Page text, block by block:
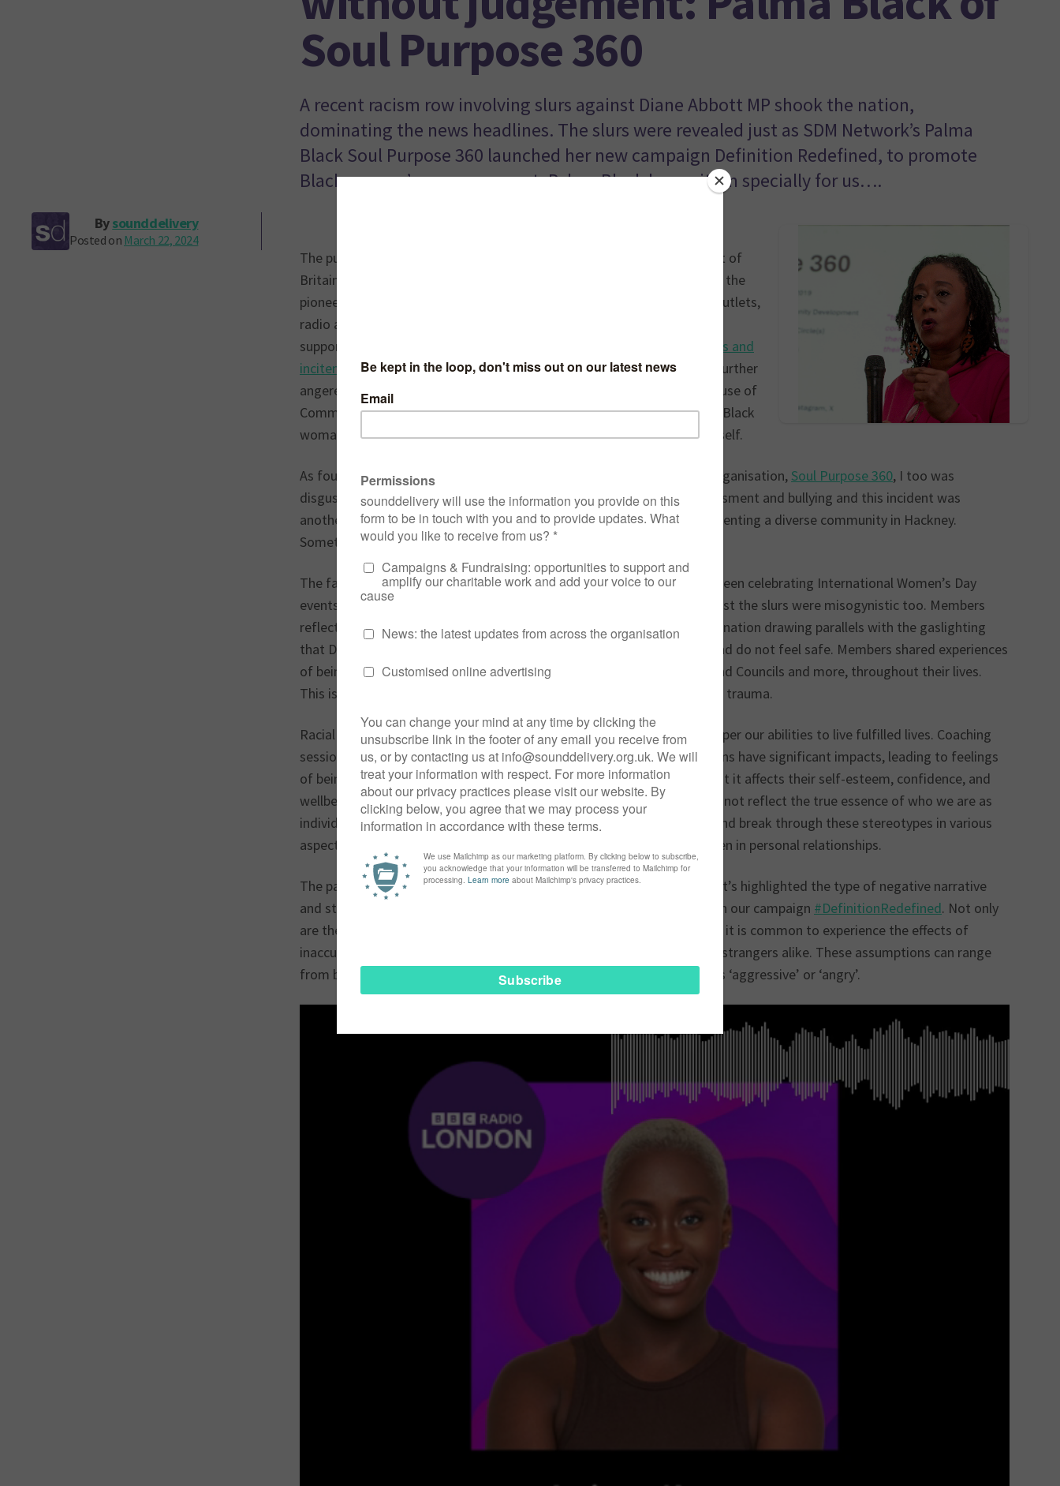
Soul Purpose 360
A recent racism row involving slurs against Diane Abbott MP shook the nation,
dominating the news headlines. The slurs were revealed just as SDM Network’s Palma
Black Soul Purpose 360 launched her new campaign Definition Redefined, to promote
Black women’s empowerment. Palma Black has written specially for us….
Bysounddelivery
Posted on March 22, 2024
The public could not have failed to witness the disgust at the treatment of
Britain’s first, and longest serving Black woman member of Parliament, the
pioneering Diane Abbott MP last week. From posts on all social media outlets,
radio and TV interviews, to petitions and even huge public rallies held in
support of her, not only were people angered about the
racist comments and
incitement to violenceagainst her and all Black women, but they were further
angered by thetreatment of her at Prime Minsters Questions
in the House of
Commons, where yet again, the world witnessed a classic example of a Black
woman being spoken about, rather than being allowed to speak for herself.
As founder and CEO of a new national Black women’s empowerment organisation, Soul Purpose 360, I too was
disgusted by the treatment of Diane. She has long endured racial harassment and bullying and this incident was
another in the long line of examples she has had to endure whilst representing a diverse community in Hackney.
Something Soul Purpose 360’s members noticed too.
The fact that all of this was happening at a time when we should have been celebrating International Women’s Day
events and Mother’s Day, was not lost on any of us. As well as being racist the slurs were misogynistic too. Members
reflected on their own personal experiences of racist and sexist discrimination drawing parallels with the gaslighting
that Diane endured. Last week triggered us all. Black women are not and do not feel safe. Members shared experiences
of being racially targeted in the workplace, on the streets, in the NHS and Councils and more, throughout their lives.
This is the soundtrack of our lives – many of us are still dealing with the trauma.
Racial harassment and violence have long-lasting effects on us and hamper our abilities to live fulfilled lives. Coaching
sessions with my clients have revealed how these inaccurate assumptions have significant impacts, leading to feelings
of being misunderstood, overlooked, or undervalued. Clients tell me that it affects their self-esteem, confidence, and
wellbeing. These misconceptions are hurtful and frustrating, as they do not reflect the true essence of who we are as
individuals. It is disheartening to constantly having to prove ourselves and break through these stereotypes in various
aspects of our lives, whether it’s in the workplace, social settings, or even in personal relationships.
The past week has underlined exactly why Soul Purpose 360 is needed. It’s highlighted the type of negative narrative
and stereotype that Soul Purpose 360 is motivated to challenge through our campaign #DefinitionRedefined. Not only
are these narratives ignorant they are also dangerous. As Black women, it is common to experience the effects of
inaccurate assumptions and negative stereotypes from colleagues and strangers alike. These assumptions can range
from being labelled as ‘unprofessional’ or ‘uneducated’ to being seen as ‘aggressive’ or ‘angry’.